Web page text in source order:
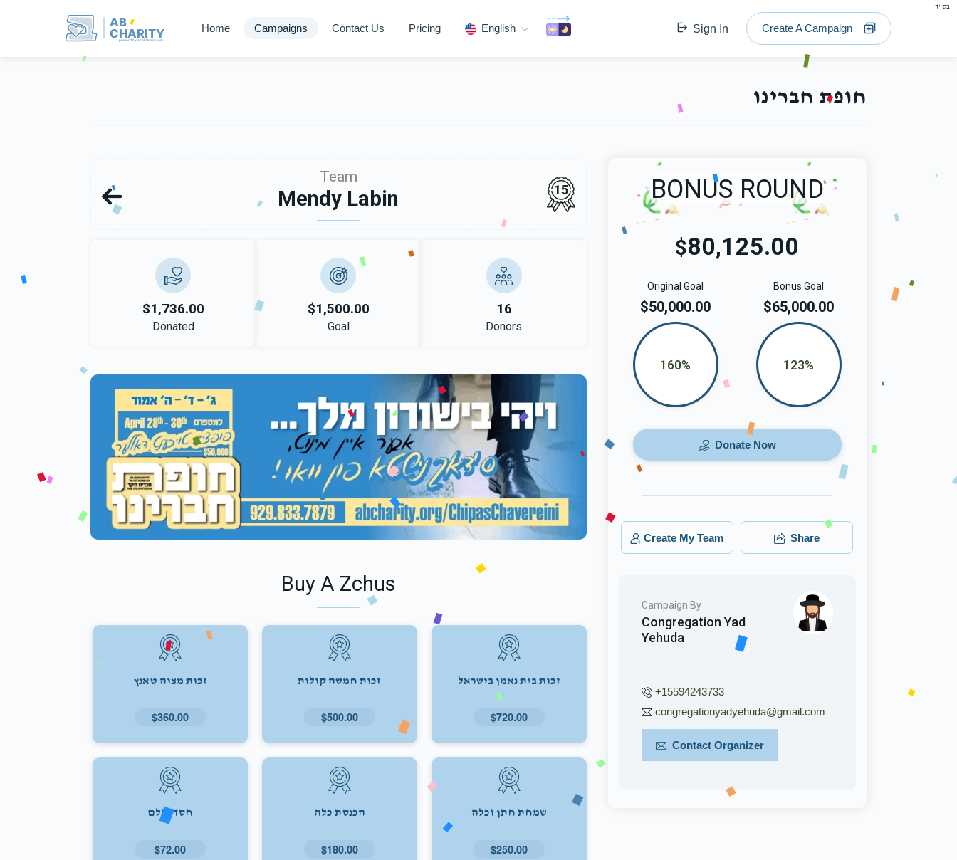
בס"ד
AB
CHARITY
powerd by ahblicklive.com
Home Campaigns Contact Us Pricing English Sign In Create A Campaign
חופת חברינו
Team
Mendy Labin 15
$1,736.00
Donated
$1,500.00
Goal
16
Donors
Buy A Zchus
זכות בית נאמן בישראל
$720.00
זכות חמשה קולות
$500.00
זכות מצוה טאנץ
$360.00
שמחת חתן וכלה
$250.00
הכנסת כלה
$180.00
חסד עולם
$72.00
BONUS ROUND
$80,125.00
Bonus Goal
$65,000.00
123%
Original Goal
$50,000.00
160%
Donate Now
Create My Team Share
Campaign By
Congregation Yad
Yehuda
+15594243733
congregationyadyehuda@gmail.com
Contact Organizer